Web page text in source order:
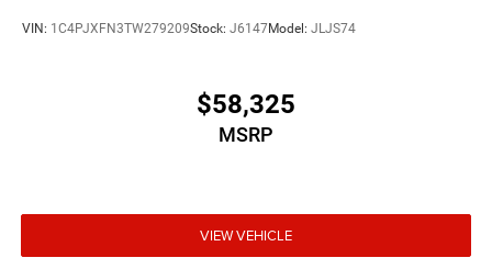
VIN: 1C4PJXFN3TW279209Stock: J6147Model: JLJS74
$58,325
MSRP
VIEW VEHICLE